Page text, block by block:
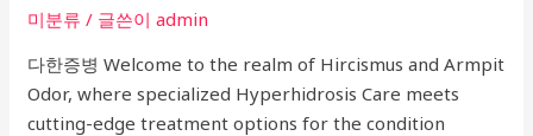
미분류 / 글쓴이admin
다한증병 Welcome to the realm of Hircismus and Armpit
Odor, where specialized Hyperhidrosis Care meets
cutting-edge treatment options for the condition